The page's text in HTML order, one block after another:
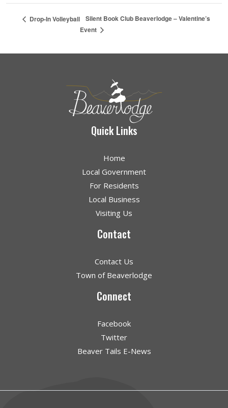
Drop-In Volleyball
Silent Book Club Beaverlodge – Valentine’s
Event
Quick Links
Home
Local Government
For Residents
Local Business
Visiting Us
Contact
Contact Us
Town of Beaverlodge
Connect
Facebook
Twitter
Beaver Tails E-News